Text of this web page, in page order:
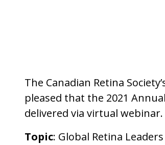
The Canadian Retina
pleased that the 2021
delivered via virtual webinar.
Topic: Global Retina Leaders